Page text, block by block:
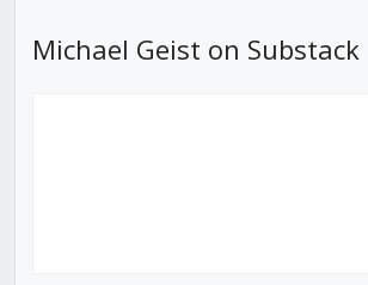
Michael Geist on Substack